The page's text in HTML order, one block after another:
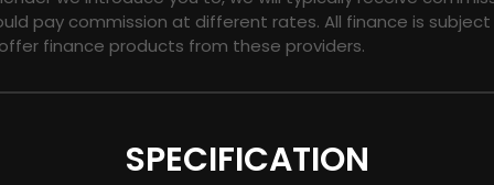
pay commission at different rates. All finance is
finance products from these providers.
SPECIFICATION